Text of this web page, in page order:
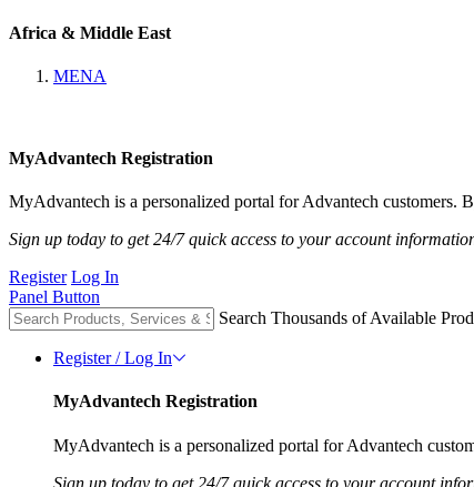
Africa & Middle East
MENA
MyAdvantech Registration
MyAdvantech is a personalized portal for Advantech customers.
Sign up today to get 24/7 quick access to your account
Register Log In
Panel Button
Search Thousands of Available
Register / Log In
MyAdvantech Registration
MyAdvantech is a personalized portal for Advantech
Sign up today to get 24/7 quick access to your account